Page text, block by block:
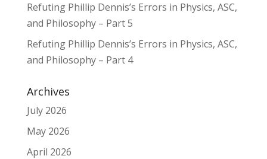
Refuting Phillip Dennis’s Errors in Physics, ASC,
and Philosophy – Part 5
Refuting Phillip Dennis’s Errors in Physics, ASC,
and Philosophy – Part 4
Archives
July 2026
May 2026
April 2026